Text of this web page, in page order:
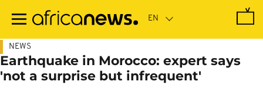
main
NEWS
Earthquake in Morocco: expert says
'not a surprise but infrequent'